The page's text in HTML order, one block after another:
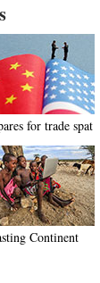
for trade spat
Continent